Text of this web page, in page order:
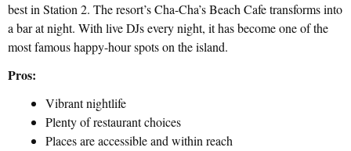
best in Station 2. The resort’s Cha-Cha’s Beach Cafe transforms into
a bar at night. With live DJs every night, it has become one of the
most famous happy-hour spots on the island.
Pros:
Vibrant nightlife
Plenty of restaurant choices
Places are accessible and within reach